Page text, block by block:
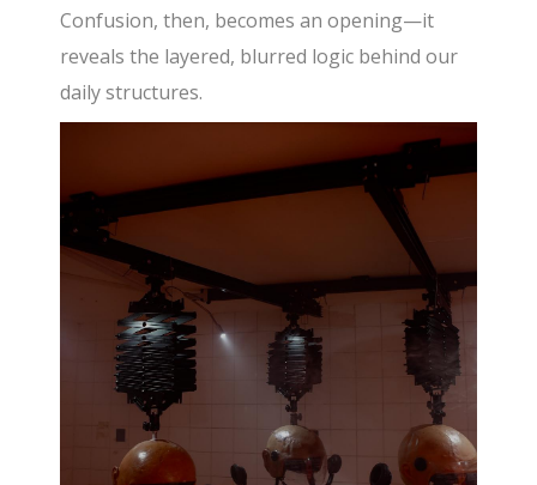
Confusion, then, becomes an opening—it
reveals the layered, blurred logic behind our
daily structures.